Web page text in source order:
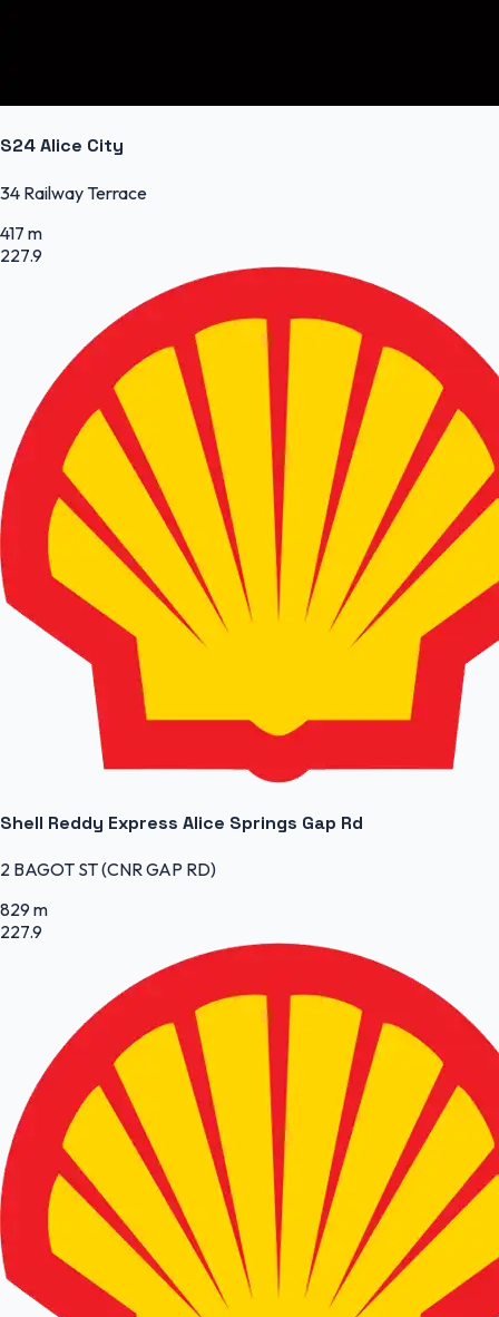
S24 Alice City
34 Railway Terrace
417 m
227.9
Shell Reddy Express Alice Springs Gap Rd
2 BAGOT ST (CNR GAP RD)
829 m
227.9